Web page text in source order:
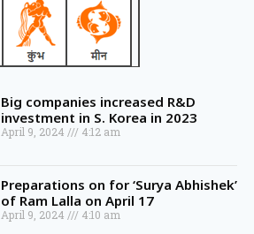
Big companies increased R&D
investment in S. Korea in 2023
April 9, 2024 4:12 am
Preparations on for ‘Surya Abhishek’
of Ram Lalla on April 17
April 9, 2024 4:10 am